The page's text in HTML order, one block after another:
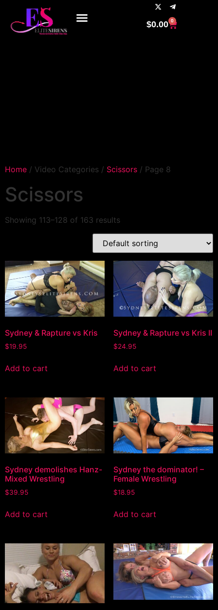
$0.00 0
Home / Video Categories / Scissors / Page 8
Scissors
Showing 113–128 of 163 results
Sydney & Rapture vs Kris
$19.95
Add to cart
Sydney & Rapture vs Kris II
$24.95
Add to cart
Sydney demolishes Hanz-
Mixed Wrestling
$39.95
Add to cart
Sydney the dominator! –
Female Wrestling
$18.95
Add to cart